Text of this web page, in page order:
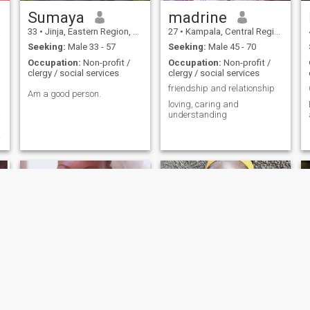
Sumaya
33 • Jinja, Eastern Region, Uganda
Seeking: Male 33 - 57
Occupation: Non-profit /
clergy / social services
Am a good person.
madrine
27 • Kampala, Central Region, Uganda
Seeking: Male 45 - 70
Occupation: Non-profit /
clergy / social services
friendship and relationship
loving, caring and
understanding